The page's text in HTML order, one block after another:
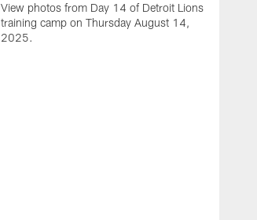
View photos from Day 14 of Detroit Lions
training camp on Thursday August 14,
2025.